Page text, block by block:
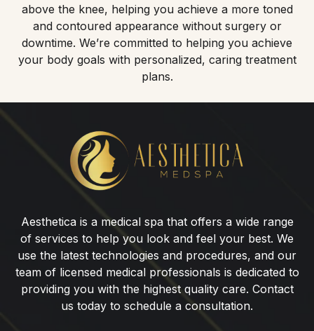
above the knee, helping you achieve a more toned
and contoured appearance without surgery or
downtime. We’re committed to helping you achieve
your body goals with personalized, caring treatment
plans.
CoolSculpting®
for
Above
the
in
Wyckoff,
NJ
Aesthetica is a medical spa that offers a wide range
of services to help you look and feel your best. We
use the latest technologies and procedures, and our
team of licensed medical professionals is dedicated to
providing you with the highest quality care. Contact
us today to schedule a consultation.